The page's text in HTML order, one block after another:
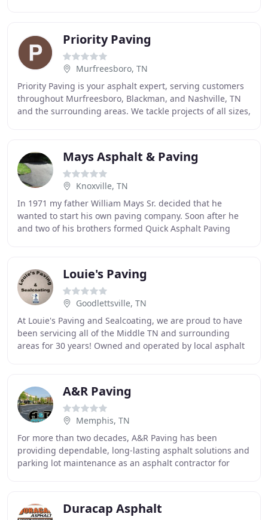
Priority Paving
Murfreesboro, TN
Priority Paving is your asphalt expert, serving customers
throughout Murfreesboro, Blackman, and Nashville, TN
and the surrounding areas. We tackle projects of all sizes,
Mays Asphalt & Paving
Knoxville, TN
In 1971 my father William Mays Sr. decided that he
wanted to start his own paving company. Soon after he
and two of his brothers formed Quick Asphalt Paving
Louie's Paving
Goodlettsville, TN
At Louie's Paving and Sealcoating, we are proud to have
been servicing all of the Middle TN and surrounding
areas for 30 years! Owned and operated by local asphalt
A&R Paving
Memphis, TN
For more than two decades, A&R Paving has been
providing dependable, long-lasting asphalt solutions and
parking lot maintenance as an asphalt contractor for
Duracap Asphalt